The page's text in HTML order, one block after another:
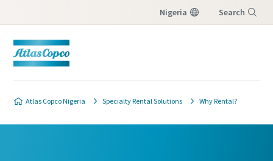
Nigeria Search
Atlas Copco Nigeria Specialty Rental Solutions Why Rental?